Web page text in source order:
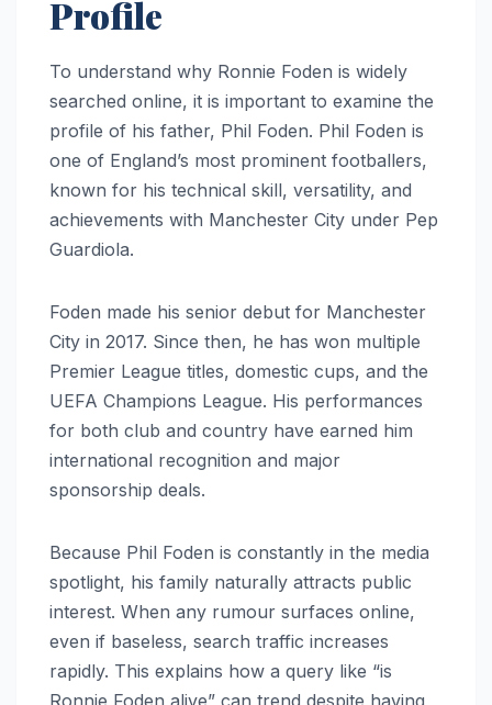
Profile
To understand why Ronnie Foden is widely
searched online, it is important to examine the
profile of his father, Phil Foden. Phil Foden is
one of England’s most prominent footballers,
known for his technical skill, versatility, and
achievements with Manchester City under Pep
Guardiola.
Foden made his senior debut for Manchester
City in 2017. Since then, he has won multiple
Premier League titles, domestic cups, and the
UEFA Champions League. His performances
for both club and country have earned him
international recognition and major
sponsorship deals.
Because Phil Foden is constantly in the media
spotlight, his family naturally attracts public
interest. When any rumour surfaces online,
even if baseless, search traffic increases
rapidly. This explains how a query like “is
Ronnie Foden alive” can trend despite having